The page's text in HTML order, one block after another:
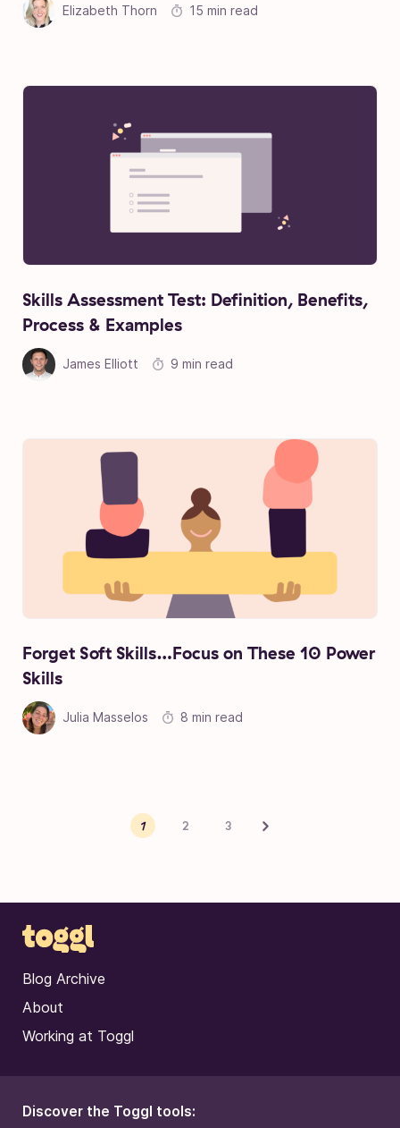
Elizabeth Thorn 15 min read
Skills Assessment Test: Definition, Benefits,
Process & Examples
James Elliott 9 min read
Forget Soft Skills…Focus on These 10 Power
Skills
Julia Masselos 8 min read
Posts pagination 1 2 3
Blog Archive
About
Working at Toggl
Discover the Toggl tools: